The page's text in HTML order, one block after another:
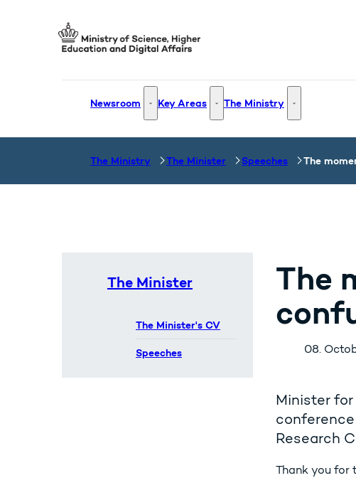
Newsroom Newsroom - More links
Key Areas Key Areas - More links
The Ministry The Ministry -
The Ministry The Minister Speeches The
The Minister
The Minister's CV
Speeches
The
08.
Minister
Research
Thank you for